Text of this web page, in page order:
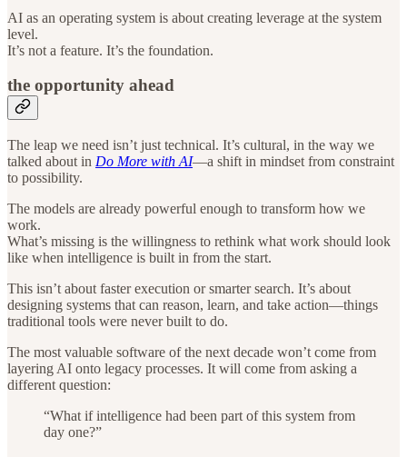
AI as an operating system is about creating leverage at the system
level.
It’s not a feature. It’s the foundation.
the opportunity ahead
The leap we need isn’t just technical. It’s cultural, in the way we
talked about in Do More with AI—a shift in mindset from constraint
to possibility.
The models are already powerful enough to transform how we
work.
What’s missing is the willingness to rethink what work should look
like when intelligence is built in from the start.
This isn’t about faster execution or smarter search. It’s about
designing systems that can reason, learn, and take action—things
traditional tools were never built to do.
The most valuable software of the next decade won’t come from
layering AI onto legacy processes. It will come from asking a
different question:
“What if intelligence had been part of this system from
day one?”